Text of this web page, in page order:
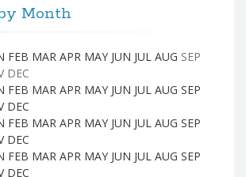
Month
FEB MAR APR MAY JUN JUL AUG SEP
DEC
FEB MAR APR MAY JUN JUL AUG SEP
DEC
FEB MAR APR MAY JUN JUL AUG SEP
DEC
FEB MAR APR MAY JUN JUL AUG SEP
DEC